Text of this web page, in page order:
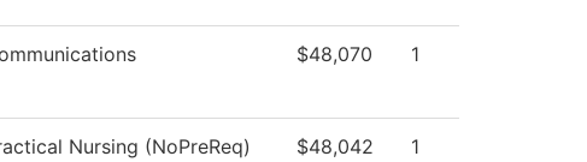
$48,070 1
Nursing (NoPreReq) $48,042 1